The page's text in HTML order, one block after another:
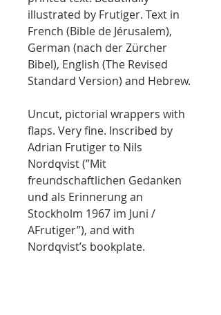
illustrated by Frutiger. Text in
French (Bible de Jérusalem),
German (nach der Zürcher
Bibel), English (The Revised
Standard Version) and Hebrew.
Uncut, pictorial wrappers with
flaps. Very fine. Inscribed by
Adrian Frutiger to Nils
Nordqvist (”Mit
freundschaftlichen Gedanken
und als Erinnerung an
Stockholm 1967 im Juni /
AFrutiger”), and with
Nordqvist’s bookplate.